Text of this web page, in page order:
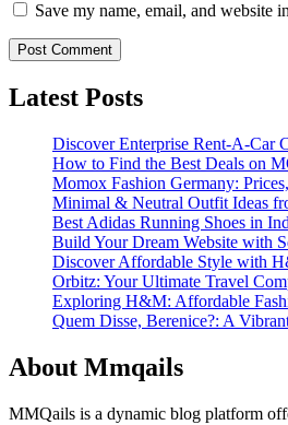
Save my name, email, and website
Latest Posts
Discover Enterprise Rent-A-Car
How to Find the Best Deals on
Momox Fashion Germany:
Minimal & Neutral Outfit Ideas
Best Adidas Running Shoes in
Build Your Dream Website with
Discover Affordable Style with
Orbitz: Your Ultimate Travel
Exploring H&M: Affordable
Quem Disse, Berenice?: A
About Mmqails
MMQails is a dynamic blog platform